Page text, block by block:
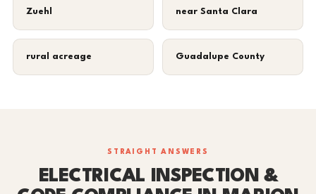
Zuehl near Santa Clara
rural acreage Guadalupe County
STRAIGHT ANSWERS
ELECTRICAL INSPECTION &